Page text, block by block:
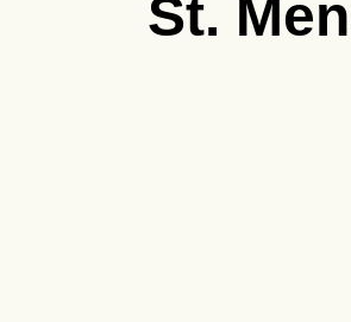
St.